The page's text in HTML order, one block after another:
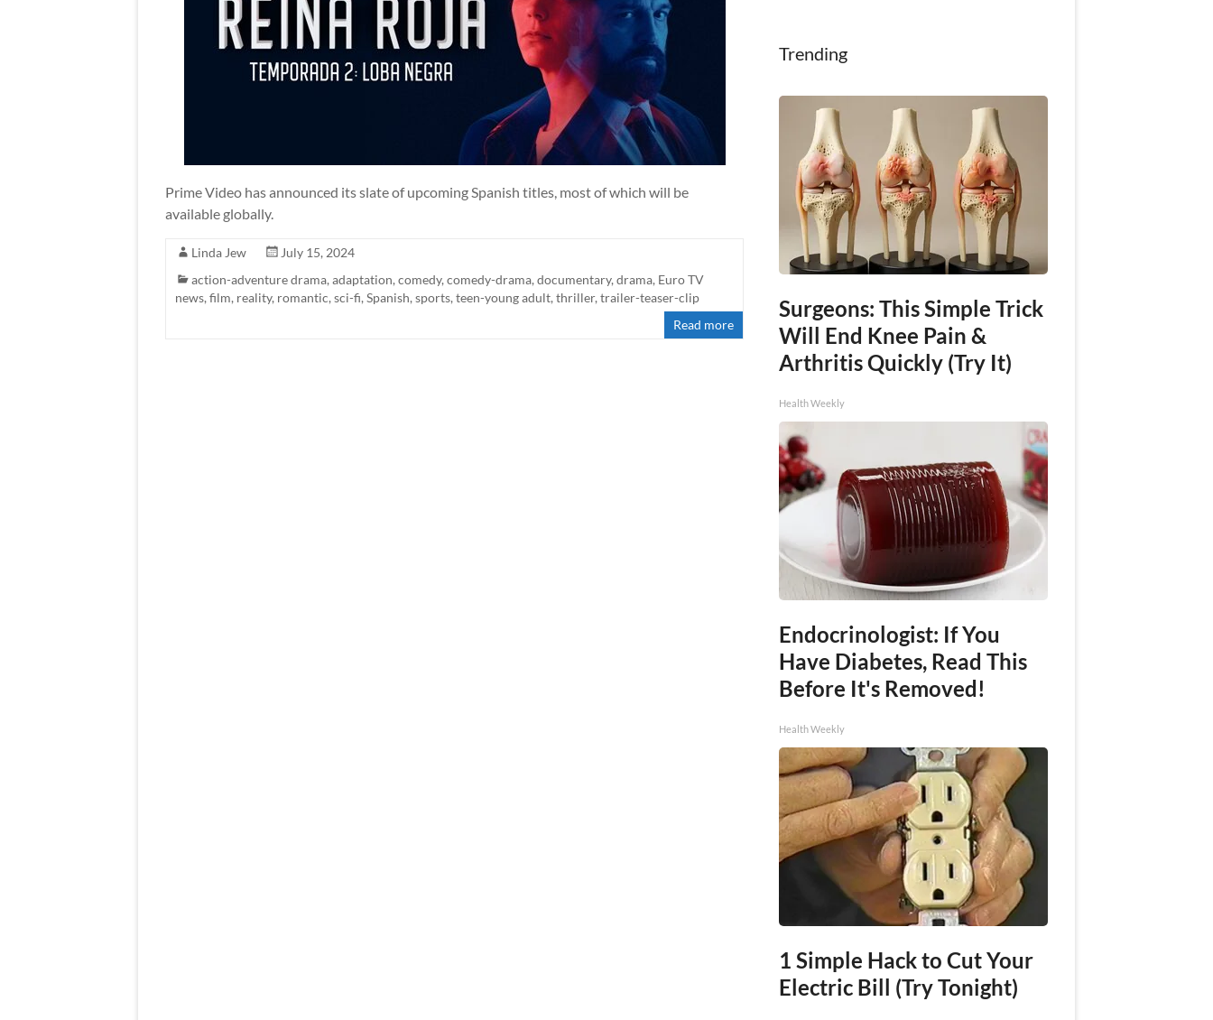
Prime Video has announced its slate of upcoming Spanish titles, most of which will be
available globally.
Linda Jew
July 15, 2024
action-adventure drama, adaptation, comedy, comedy-drama, documentary, drama, Euro TV
news, film, reality, romantic, sci-fi, Spanish, sports, teen-young adult, thriller, trailer-teaser-clip
Read more
Trending
Surgeons: This Simple Trick
Will End Knee Pain &
Arthritis Quickly (Try It)
Health Weekly
Endocrinologist: If You
Have Diabetes, Read This
Before It's Removed!
Health Weekly
1 Simple Hack to Cut Your
Electric Bill (Try Tonight)